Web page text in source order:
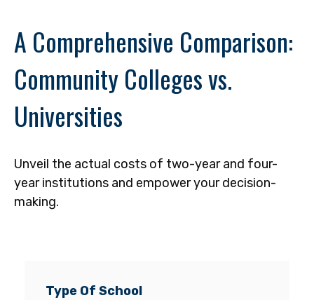
A Comprehensive Comparison:
Community Colleges vs.
Universities
Unveil the actual costs of two-year and four-
year institutions and empower your decision-
making.